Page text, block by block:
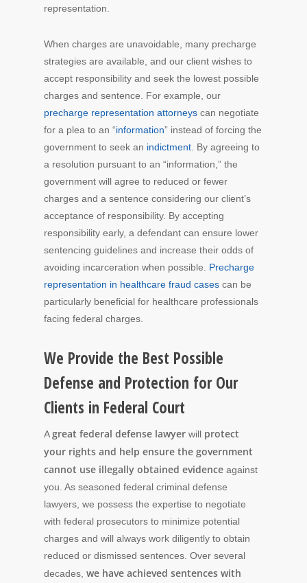
representation.
When charges are unavoidable, many precharge
strategies are available, and our client wishes to
accept responsibility and seek the lowest possible
charges and sentence. For example, our
precharge representation attorneys can negotiate
for a plea to an “information” instead of forcing the
government to seek an indictment . By agreeing to
a resolution pursuant to an “information,” the
government will agree to reduced or fewer
charges and a sentence considering our client’s
acceptance of responsibility. By accepting
responsibility early, a defendant can ensure lower
sentencing guidelines and increase their odds of
avoiding incarceration when possible. Precharge
representation in healthcare fraud cases can be
particularly beneficial for healthcare professionals
facing federal charges.
We Provide the Best Possible
Defense and Protection for Our
Clients in Federal Court
Agreat federal defense lawyer will protect
your rights and help ensure the government
cannot use illegally obtained evidence against
you. As seasoned federal criminal defense
lawyers, we possess the expertise to negotiate
with federal prosecutors to minimize potential
charges and will always work diligently to obtain
reduced or dismissed sentences. Over several
decades, we have achieved sentences with